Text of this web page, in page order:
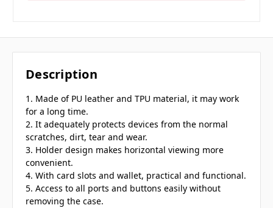
Description
1. Made of PU leather and TPU material, it may work
for a long time.
2. It adequately protects devices from the normal
scratches, dirt, tear and wear.
3. Holder design makes horizontal viewing more
convenient.
4. With card slots and wallet, practical and functional.
5. Access to all ports and buttons easily without
removing the case.